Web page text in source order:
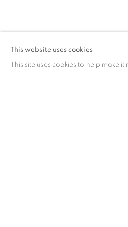
作品
This website uses cookies
This site uses cookies to help make